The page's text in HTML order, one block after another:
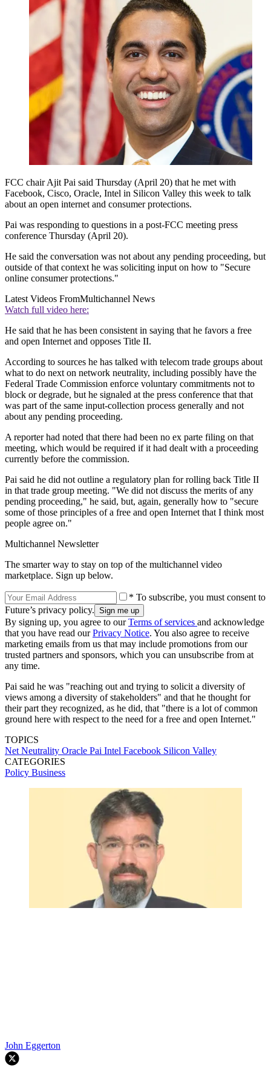
FCC chair Ajit Pai said Thursday (April 20) that he met with
Facebook, Cisco, Oracle, Intel in Silicon Valley this week to talk
about an open internet and consumer protections.
Pai was responding to questions in a post-FCC meeting press
conference Thursday (April 20).
He said the conversation was not about any pending proceeding, but
outside of that context he was soliciting input on how to "Secure
online consumer protections."
Latest Videos FromMultichannel News
Watch full video here:
He said that he has been consistent in saying that he favors a free
and open Internet and opposes Title II.
According to sources he has talked with telecom trade groups about
what to do next on network neutrality, including possibly have the
Federal Trade Commission enforce voluntary commitments not to
block or degrade, but he signaled at the press conference that that
was part of the same input-collection process generally and not
about any pending proceeding.
A reporter had noted that there had been no ex parte filing on that
meeting, which would be required if it had dealt with a proceeding
currently before the commission.
Pai said he did not outline a regulatory plan for rolling back Title II
in that trade group meeting. "We did not discuss the merits of any
pending proceeding," he said, but, again, generally how to "secure
some of those principles of a free and open Internet that I think most
people agree on."
Multichannel Newsletter
The smarter way to stay on top of the multichannel video
marketplace. Sign up below.
* To subscribe, you must consent to
Future’s privacy policy.
By signing up, you agree to ourTerms of services and acknowledge
that you have read ourPrivacy Notice. You also agree to receive
marketing emails from us that may include promotions from our
trusted partners and sponsors, which you can unsubscribe from at
any time.
Pai said he was "reaching out and trying to solicit a diversity of
views among a diversity of stakeholders" and that he thought for
their part they recognized, as he did, that "there is a lot of common
ground here with respect to the need for a free and open Internet."
TOPICS
Net Neutrality Oracle Pai Intel Facebook Silicon Valley
CATEGORIES
Policy Business
John Eggerton